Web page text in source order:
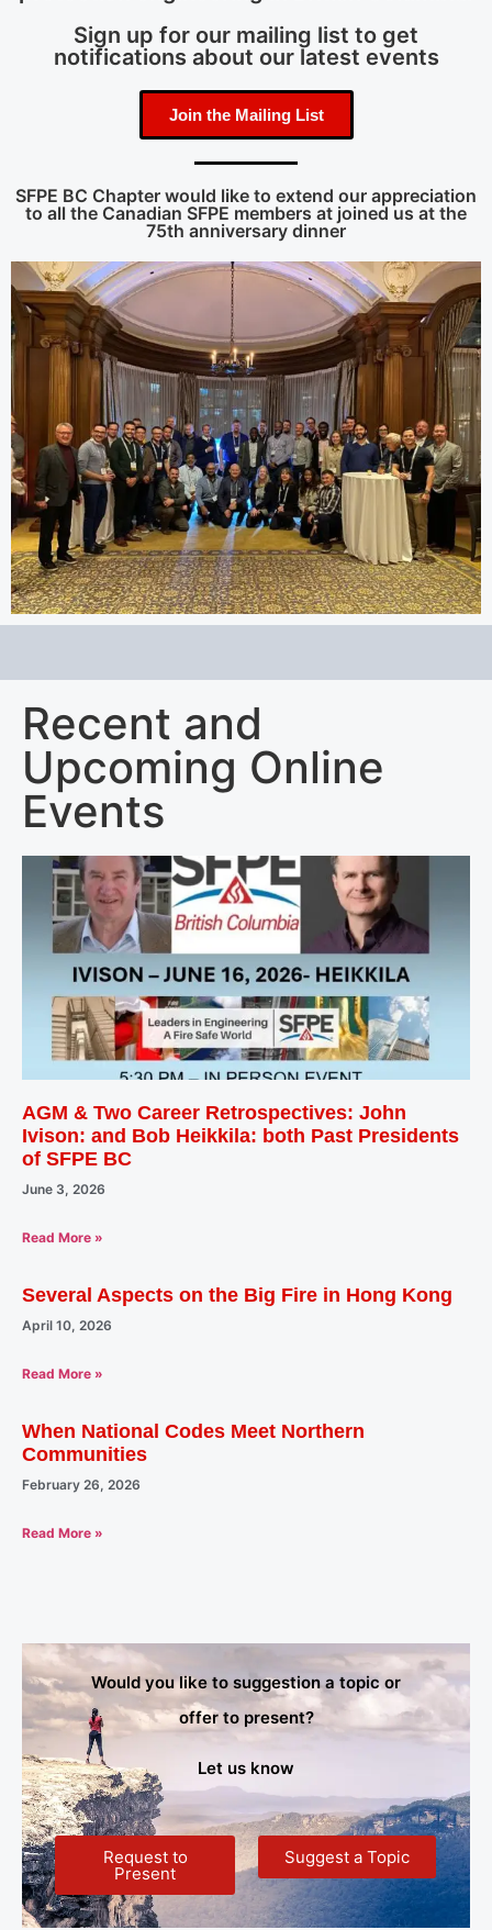
Sign up for our mailing list to get
notifications about our latest events
Join the Mailing List
SFPE BC Chapter would like to extend our appreciation
to all the Canadian SFPE members at joined us at the
75th anniversary dinner
Recent and
Upcoming Online
Events
AGM & Two Career Retrospectives: John
Ivison: and Bob Heikkila: both Past Presidents
of SFPE BC
June 3, 2026
Read More »
Several Aspects on the Big Fire in Hong Kong
April 10, 2026
Read More »
When National Codes Meet Northern
Communities
February 26, 2026
Read More »
Would you like to suggestion a topic or
offer to present?
Let us know
Request to
Present
Suggest a Topic